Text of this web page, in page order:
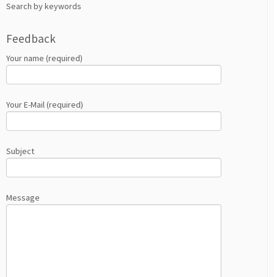
Search by keywords
Feedback
Your name (required)
Your E-Mail (required)
Subject
Message